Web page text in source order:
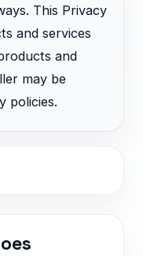
This Privacy
and services
and
may be
policies.